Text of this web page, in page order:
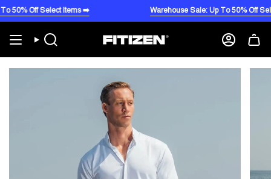
to
content
Off Select Items ➡️ Warehouse Sale: Up To 50% Off Select
Search Account